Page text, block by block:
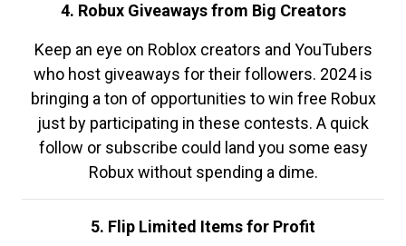
4. Robux Giveaways from Big Creators
Keep an eye on Roblox creators and YouTubers
who host giveaways for their followers. 2024 is
bringing a ton of opportunities to win free Robux
just by participating in these contests. A quick
follow or subscribe could land you some easy
Robux without spending a dime.
5. Flip Limited Items for Profit